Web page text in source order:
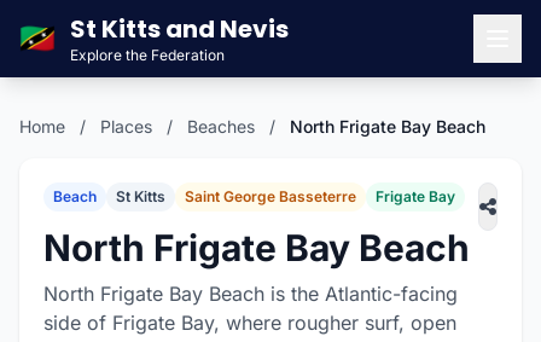
🇰🇳 St Kitts and Nevis
Explore the Federation
Home / Places / Beaches / North Frigate Bay Beach
Beach St Kitts Saint George Basseterre Frigate Bay
North Frigate Bay Beach
North Frigate Bay Beach is the Atlantic-facing
side of Frigate Bay, where rougher surf, open